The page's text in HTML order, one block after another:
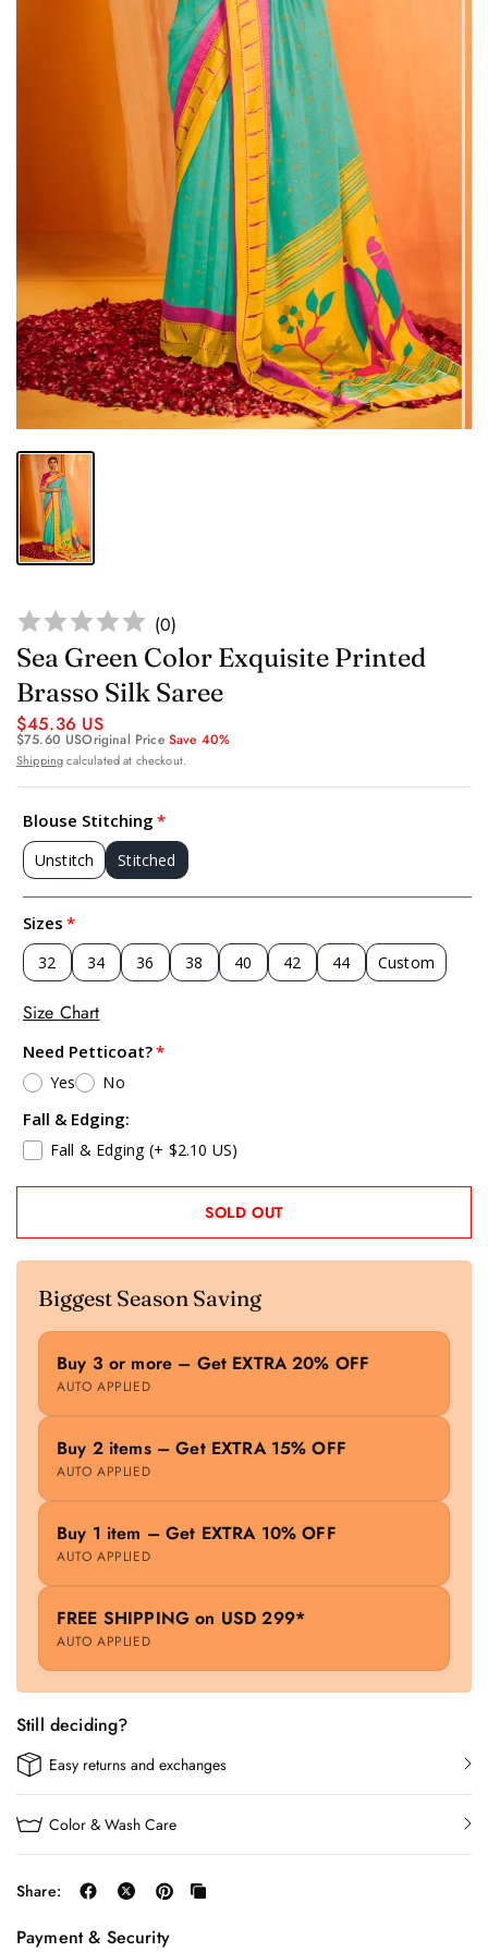
(0)
Sea Green Color Exquisite Printed
Brasso Silk Saree
$45.36 US
$75.60 USOriginal Price Save 40%
Shippingcalculated at checkout.
Blouse Stitching
Unstitch Stitched
Sizes
32 34 36 38 40 42 44 Custom
Size Chart
Need Petticoat?
Yes No
Fall & Edging:
Fall & Edging (+ $2.10 US)
SOLD OUT
Biggest Season Saving
Buy 3 or more – Get EXTRA 20% OFF
AUTO APPLIED
Buy 2 items – Get EXTRA 15% OFF
AUTO APPLIED
Buy 1 item – Get EXTRA 10% OFF
AUTO APPLIED
FREE SHIPPING on USD 299*
AUTO APPLIED
Still deciding?
Easy returns and exchanges
Color & Wash Care
Share:
Payment & Security